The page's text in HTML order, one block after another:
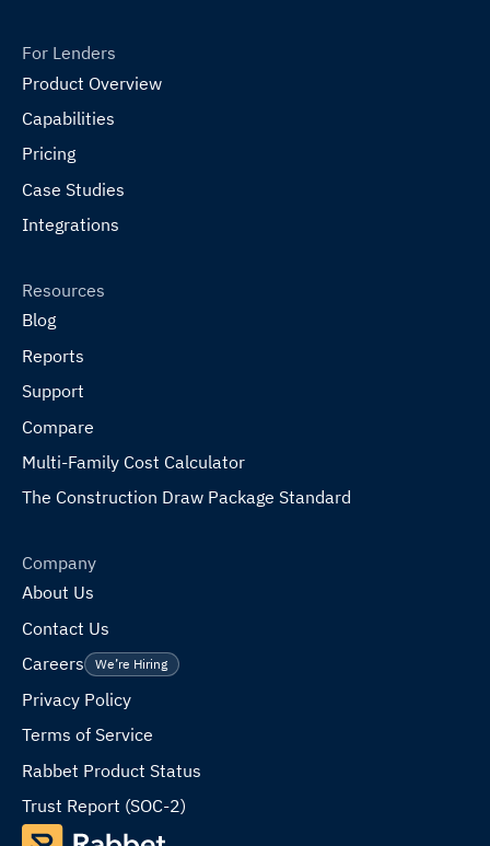
For Lenders
Product Overview
Capabilities
Pricing
Case Studies
Integrations
Resources
Blog
Reports
Support
Compare
Multi-Family Cost Calculator
The Construction Draw Package Standard
Company
About Us
Contact Us
Careers
We’re Hiring
Privacy Policy
Terms of Service
Rabbet Product Status
Trust Report (SOC-2)